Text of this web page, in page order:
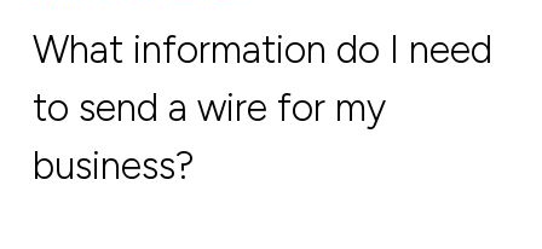
What information do I need
to send a wire for my
business?